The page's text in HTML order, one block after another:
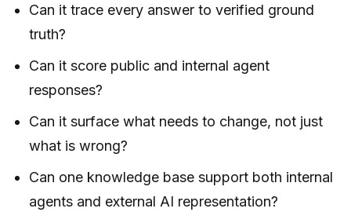
Can it trace every answer to verified ground
truth?
Can it score public and internal agent
responses?
Can it surface what needs to change, not just
what is wrong?
Can one knowledge base support both internal
agents and external AI representation?